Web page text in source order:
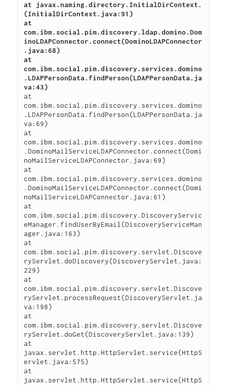
at javax.naming.directory.InitialDirContext.
(InitialDirContext.java:91)
at
com.ibm.social.pim.discovery.ldap.domino.Dom
inoLDAPConnector.connect(DominoLDAPConnector
.java:68)
at
com.ibm.social.pim.discovery.services.domino
.LDAPPersonData.findPerson(LDAPPersonData.ja
va:43)
at
com.ibm.social.pim.discovery.services.domino
.LDAPPersonData.findPerson(LDAPPersonData.ja
va:69)
at
com.ibm.social.pim.discovery.services.domino
.DominoMailServiceLDAPConnector.connect(Domi
noMailServiceLDAPConnector.java:69)
at
com.ibm.social.pim.discovery.services.domino
.DominoMailServiceLDAPConnector.connect(Domi
noMailServiceLDAPConnector.java:61)
at
com.ibm.social.pim.discovery.DiscoveryServic
eManager.findUserByEmail(DiscoveryServiceMan
ager.java:163)
at
com.ibm.social.pim.discovery.servlet.Discove
ryServlet.doDiscovery(DiscoveryServlet.java:
229)
at
com.ibm.social.pim.discovery.servlet.Discove
ryServlet.processRequest(DiscoveryServlet.ja
va:198)
at
com.ibm.social.pim.discovery.servlet.Discove
ryServlet.doGet(DiscoveryServlet.java:139)
at
javax.servlet.http.HttpServlet.service(HttpS
ervlet.java:575)
at
javax.servlet.http.HttpServlet.service(HttpS